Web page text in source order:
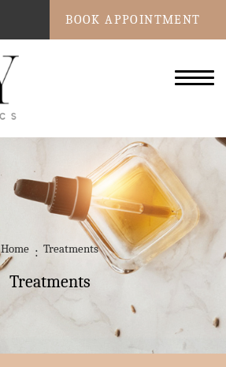
BOOK APPOINTMENT
Home Treatments
Treatments